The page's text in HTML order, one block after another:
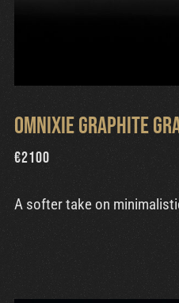
Omnixie Graphite
€2100
A softer take on